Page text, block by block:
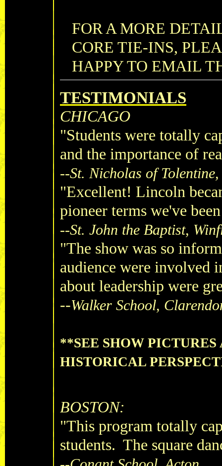
FOR A MORE
CORE TIE-INS,
HAPPY TO EMAIL
TESTIMONIALS
CHICAGO
"Students were totally
and the importance of
--St. Nicholas of
"Excellent! Lincoln
pioneer terms we've
--St. John the Baptist,
"The show was so
audience were involved
about leadership were
--Walker School,
**SEE SHOW
HISTORICAL
BOSTON:
"This program totally
students. The square